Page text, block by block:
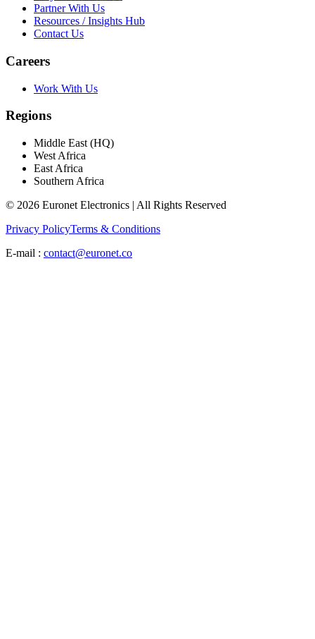
Partner With Us
Resources / Insights Hub
Contact Us
Careers
Work With Us
Regions
Middle East (HQ)
West Africa
East Africa
Southern Africa
© 2026 Euronet Electronics | All Rights Reserved
Privacy PolicyTerms & Conditions
E-mail : contact@euronet.co